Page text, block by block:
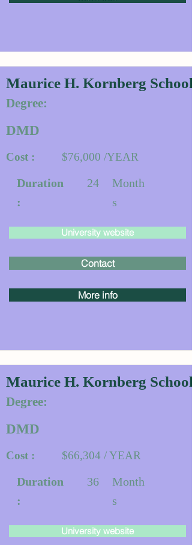
Maurice H. Kornberg
Degree:
DMD
Cost : $76,000 /YEAR
Duration
:
24
Month
s
University website
Contact
More info
Maurice H. Kornberg
Degree:
DMD
Cost : $66,304 / YEAR
Duration
:
36
Month
s
University website